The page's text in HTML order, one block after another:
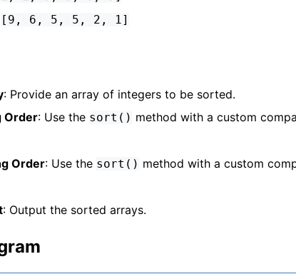
[9, 6, 5, 5, 2, 1]
: Provide an array of integers to be sorted.
Order: Use the sort() method with a custom
Order: Use the sort() method with a custom
: Output the sorted arrays.